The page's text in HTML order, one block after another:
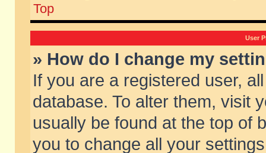
Top
User
» How do I change my
If you are a registered user,
database. To alter them, visit
usually be found at the top of
you to change all your